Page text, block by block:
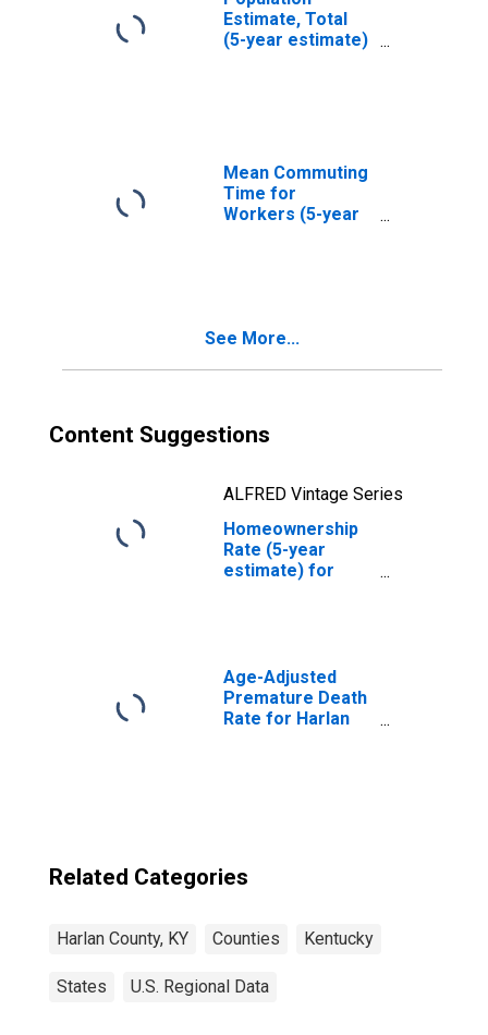
Estimate, Total
(5-year estimate)
Mean Commuting
Time for
Workers (5-year
See More...
Content Suggestions
ALFRED Vintage Series
Homeownership
Rate (5-year
estimate) for
Age-Adjusted
Premature Death
Rate for Harlan
Related Categories
Harlan County, KY Counties Kentucky
States U.S. Regional Data